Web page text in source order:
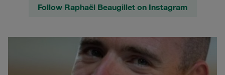
Follow Raphaël Beaugillet on Instagram